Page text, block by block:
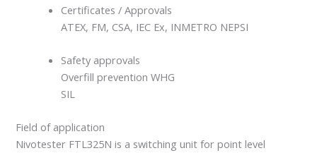
Certificates / Approvals
ATEX, FM, CSA, IEC Ex, INMETRO NEPSI
Safety approvals
Overfill prevention WHG
SIL
Field of application
Nivotester FTL325N is a switching unit for point level